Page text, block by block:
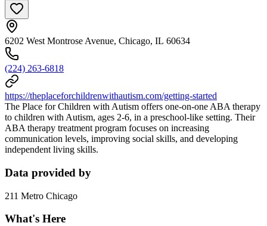
6202 West Montrose Avenue, Chicago, IL 60634
(224) 263-6818
https://theplaceforchildrenwithautism.com/getting-started
The Place for Children with Autism offers one-on-one ABA therapy
to children with Autism, ages 2-6, in a preschool-like setting. Their
ABA therapy treatment program focuses on increasing
communication levels, improving social skills, and developing
independent living skills.
Data provided by
211 Metro Chicago
What's Here